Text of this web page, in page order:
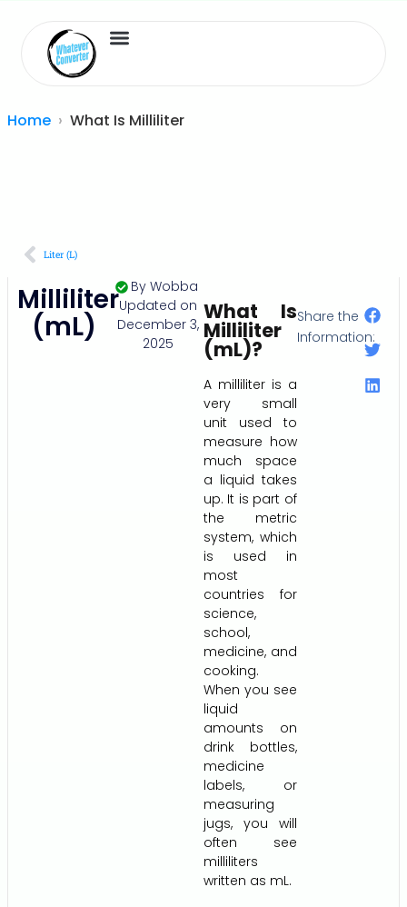
Home What Is Milliliter
Liter (L)
Milliliter
(mL)
By Wobba
Updated on
December 3,
2025
What Is
Milliliter
(mL)?
A milliliter is a
very small
unit used to
measure how
much space
a liquid takes
up. It is part of
the metric
system, which
is used in
most
countries for
science,
school,
medicine, and
cooking.
When you see
liquid
amounts on
drink bottles,
medicine
labels, or
measuring
jugs, you will
often see
milliliters
written as mL.
Share the
Information: